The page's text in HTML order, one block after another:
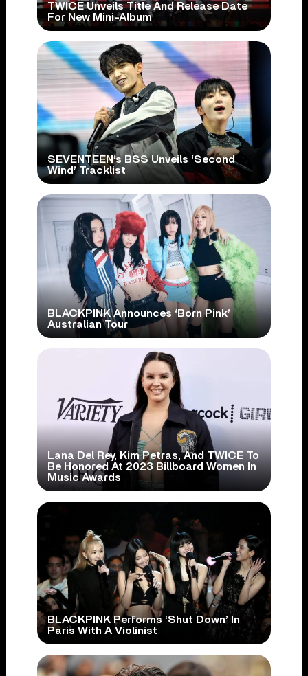
TWICE Unveils Title And Release Date
For New Mini-Album
SEVENTEEN’s BSS Unveils ‘Second
Wind’ Tracklist
BLACKPINK Announces ‘Born Pink’
Australian Tour
Lana Del Rey, Kim Petras, And TWICE To
Be Honored At 2023 Billboard Women In
Music Awards
BLACKPINK Performs ‘Shut Down’ In
Paris With A Violinist